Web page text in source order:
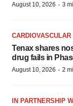
August 10, 2026 · 3
Tenax shares
drug fails in
August 10, 2026 · 2
IN PARTNERSHIP